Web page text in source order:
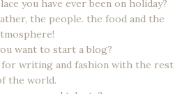
you have ever been on holiday?
the people. the food and the
want to start a blog?
for writing and fashion with the rest
the world.